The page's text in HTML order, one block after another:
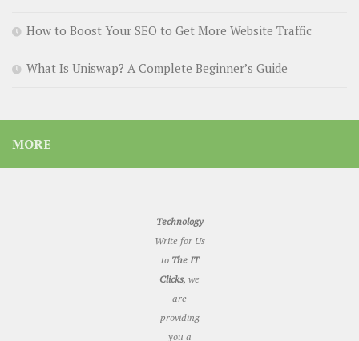
How to Boost Your SEO to Get More Website Traffic
What Is Uniswap? A Complete Beginner’s Guide
MORE
Technology
Write for Us
to The IT
Clicks, we
are
providing
you a